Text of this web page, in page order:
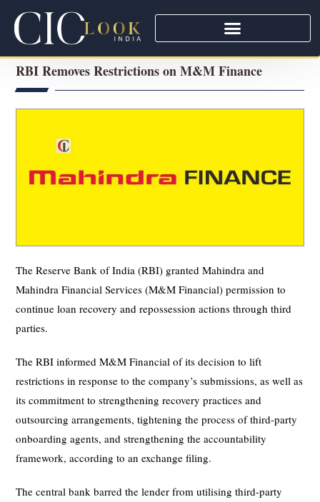
RBI Removes Restrictions on M&M Finance
The Reserve Bank of India (RBI) granted Mahindra and
Mahindra Financial Services (M&M Financial) permission to
continue loan recovery and repossession actions through third
parties.
The RBI informed M&M Financial of its decision to lift
restrictions in response to the company’s submissions, as well as
its commitment to strengthening recovery practices and
outsourcing arrangements, tightening the process of third-party
onboarding agents, and strengthening the accountability
framework, according to an exchange filing.
The central bank barred the lender from utilising third-party